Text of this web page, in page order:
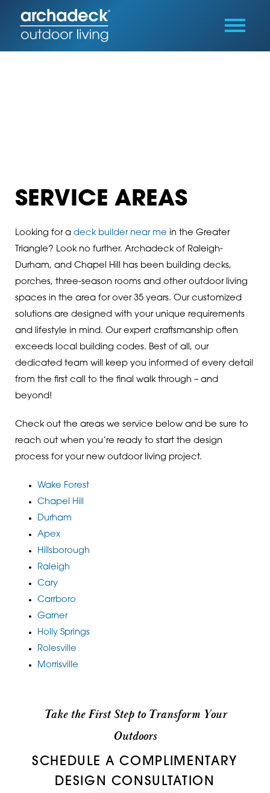
SERVICE AREAS
Looking for a deck builder near me in the Greater
Triangle? Look no further. Archadeck of Raleigh-
Durham, and Chapel Hill has been building decks,
porches, three-season rooms and other outdoor living
spaces in the area for over 35 years. Our customized
solutions are designed with your unique requirements
and lifestyle in mind. Our expert craftsmanship often
exceeds local building codes. Best of all, our
dedicated team will keep you informed of every detail
from the first call to the final walk through – and
beyond!
Check out the areas we service below and be sure to
reach out when you’re ready to start the design
process for your new outdoor living project.
Wake Forest
Chapel Hill
Durham
Apex
Hillsborough
Raleigh
Cary
Carrboro
Garner
Holly Springs
Rolesville
Morrisville
Take the First Step to Transform Your
Outdoors
SCHEDULE A COMPLIMENTARY
DESIGN CONSULTATION